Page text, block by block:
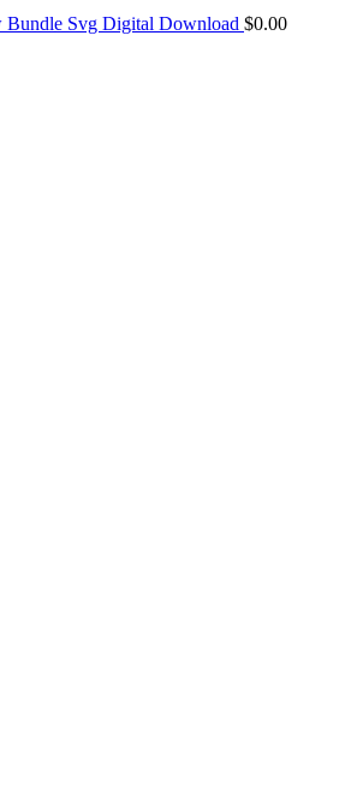
Svg Digital Download $0.00